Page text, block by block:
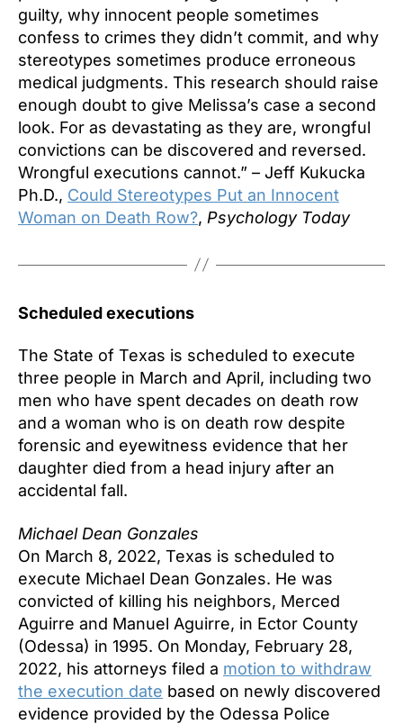
guilty, why innocent people sometimes
confess to crimes they didn’t commit, and why
stereotypes sometimes produce erroneous
medical judgments. This research should raise
enough doubt to give Melissa’s case a second
look. For as devastating as they are, wrongful
convictions can be discovered and reversed.
Wrongful executions cannot.” – Jeff Kukucka
Ph.D., Could Stereotypes Put an Innocent
Woman on Death Row?, Psychology Today
Scheduled executions
The State of Texas is scheduled to execute
three people in March and April, including two
men who have spent decades on death row
and a woman who is on death row despite
forensic and eyewitness evidence that her
daughter died from a head injury after an
accidental fall.
Michael Dean Gonzales
On March 8, 2022, Texas is scheduled to
execute Michael Dean Gonzales. He was
convicted of killing his neighbors, Merced
Aguirre and Manuel Aguirre, in Ector County
(Odessa) in 1995. On Monday, February 28,
2022, his attorneys filed a motion to withdraw
the execution date based on newly discovered
evidence provided by the Odessa Police